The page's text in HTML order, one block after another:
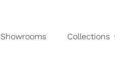
Showrooms Collections